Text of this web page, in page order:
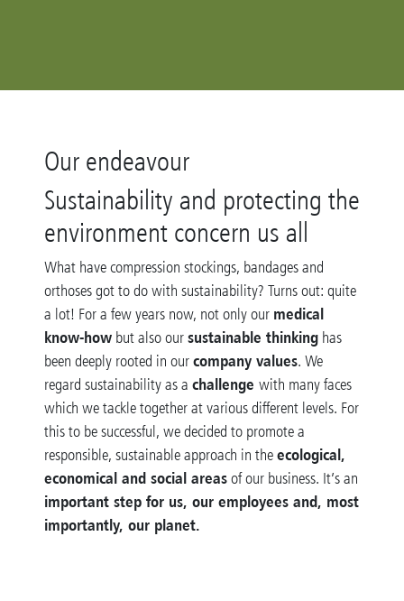
Our endeavour
Sustainability and protecting the
environment concern us all
What have compression stockings, bandages and
orthoses got to do with sustainability? Turns out: quite
a lot! For a few years now, not only our medical
know-howbut also oursustainable thinkinghas
been deeply rooted in ourcompany values. We
regard sustainability as a challenge with many faces
which we tackle together at various different levels. For
this to be successful, we decided to promote a
responsible, sustainable approach in theecological,
economical and social areasof our business. It’s an
important step for us, our employees and, most
importantly, our planet.